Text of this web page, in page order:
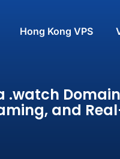
Hong Kong VPS
.watch
and